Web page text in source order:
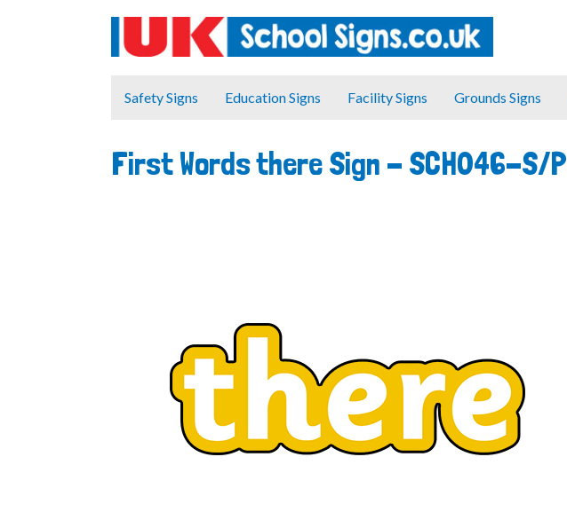
Safety Signs Education Signs Facility Signs Grounds Signs
First Words there Sign - SCH046-S/P